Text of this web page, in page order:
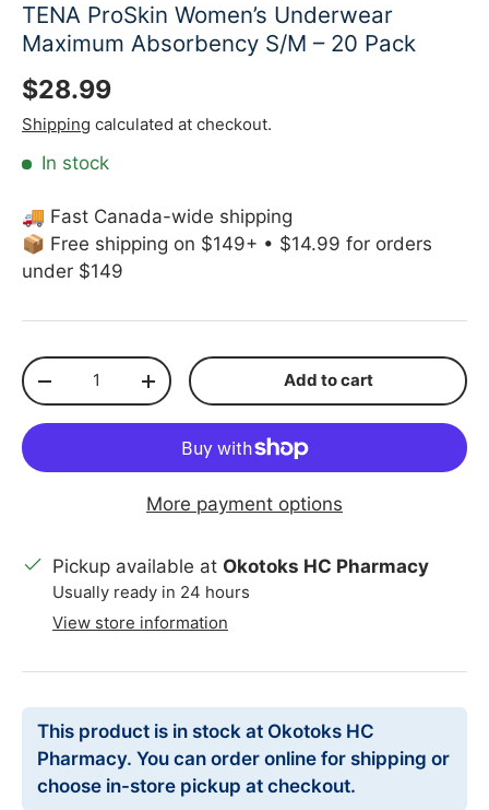
TENA ProSkin Women’s Underwear
Maximum Absorbency S/M – 20 Pack
Regular price
$28.99
Shipping calculated at checkout.
In stock
🚚 Fast Canada-wide shipping
📦 Free shipping on $149+ • $14.99 for orders
under $149
Qty
Decrease quantityIncrease quantityAdd to cart
More payment options
Pickup available at Okotoks HC Pharmacy
Usually ready in 24 hours
View store information
This product is in stock at Okotoks HC
Pharmacy. You can order online for shipping or
choose in-store pickup at checkout.